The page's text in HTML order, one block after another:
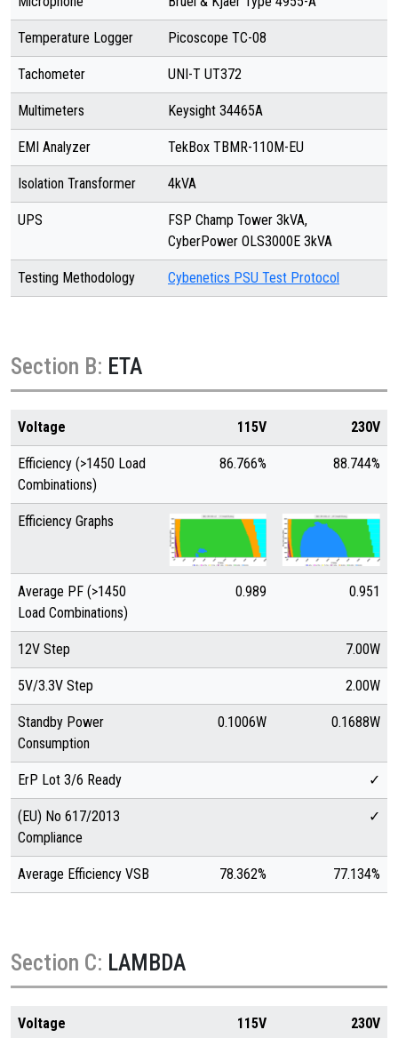
Temperature Logger Picoscope TC-08
Tachometer UNI-T UT372
Multimeters Keysight 34465A
EMI Analyzer TekBox TBMR-110M-EU
Isolation Transformer 4kVA
UPS
FSP Champ Tower 3kVA,
CyberPower OLS3000E 3kVA
Testing Methodology Cybenetics PSU Test Protocol
Section B: ETA
Voltage 115V 230V
Efficiency (>1450 Load
Combinations)
86.766% 88.744%
Efficiency Graphs
Average PF (>1450
Load Combinations)
0.989 0.951
12V Step 7.00W
5V/3.3V Step 2.00W
Standby Power
Consumption
0.1006W 0.1688W
ErP Lot 3/6 Ready ✓
(EU) No 617/2013
Compliance
✓
Average Efficiency VSB 78.362% 77.134%
Section C: LAMBDA
Voltage 115V 230V